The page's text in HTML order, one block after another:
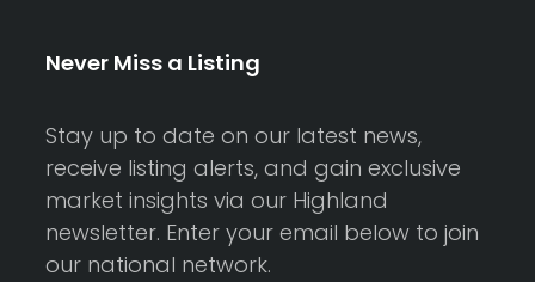
Never Miss a Listing
Stay up to date on our latest news,
receive listing alerts, and gain exclusive
market insights via our Highland
newsletter. Enter your email below to join
our national network.